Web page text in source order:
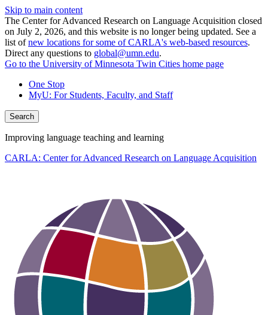
Skip to main content
The Center for Advanced Research on Language Acquisition closed
on July 2, 2026, and this website is no longer being updated. See a
list ofnew locations for some of CARLA's web-based resources.
Direct any questions to global@umn.edu.
Go to the University of Minnesota Twin Cities home page
One Stop
MyU: For Students, Faculty, and Staff
Search
Improving language teaching and learning
CARLA: Center for Advanced Research on Language Acquisition